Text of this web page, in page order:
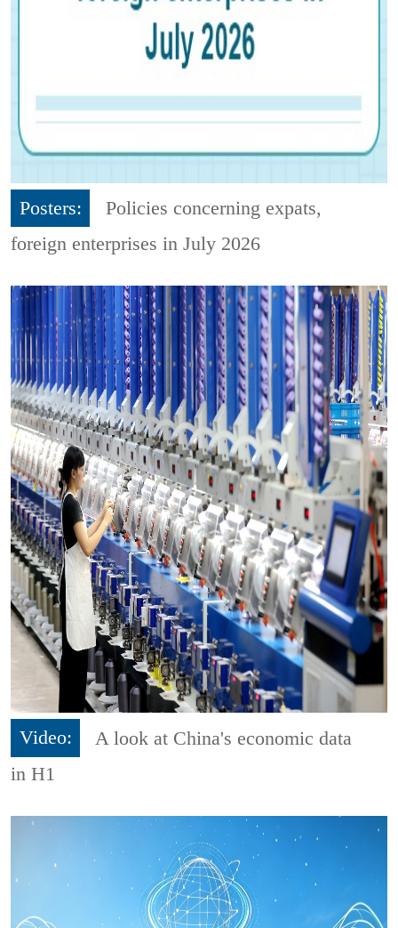
Posters:
Policies concerning expats,
foreign enterprises in July 2026
Video:
A look at China's economic data
in H1